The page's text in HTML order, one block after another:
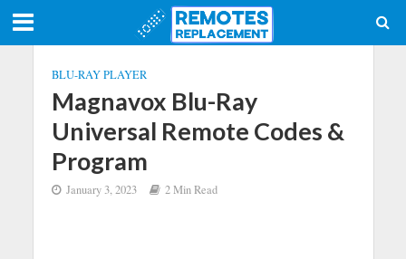
BLU-RAY PLAYER
Magnavox Blu-Ray
Universal Remote Codes &
Program
January 3, 2023 2 Min Read